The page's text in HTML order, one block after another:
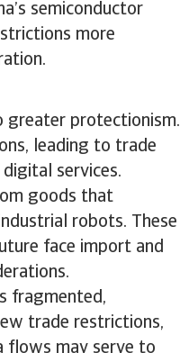
semiconductor
more
greater protectionism.
leading to trade
services.
goods that
robots. These
face import and
fragmented,
trade restrictions,
flows may serve to